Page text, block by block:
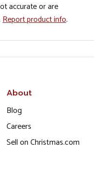
accurate or are
Report product info.
About
Blog
Careers
Sell on Christmas.com